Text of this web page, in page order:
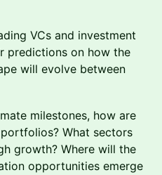
VCs and investment
predictions on how the
will evolve between
milestones, how are
What sectors
growth? Where will the
opportunities emerge